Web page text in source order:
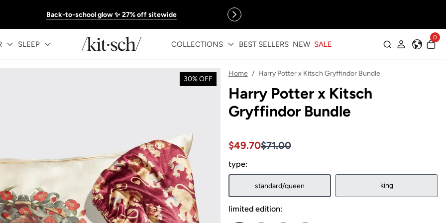
Back-to-school glow ✨ 27% off sitewide
SLEEP COLLECTIONS BEST SELLERS NEW SALE
0
30% OFF
Home / Harry Potter x Kitsch Gryffindor Bundle
Harry Potter x Kitsch
Gryffindor Bundle
Sale price $49.70, Original price $71.00
Sale price $49.70, Original price $71.00
$49.70$71.00
type:
standard/queen king
limited edition: